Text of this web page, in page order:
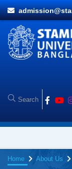
Home About Us